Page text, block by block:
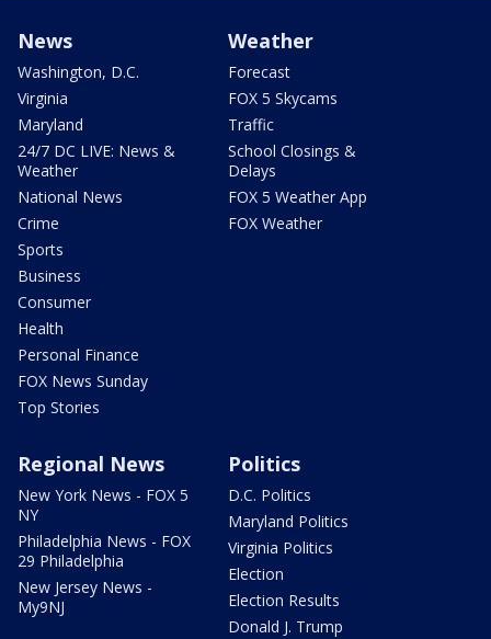
News
Washington, D.C.
Virginia
Maryland
24/7 DC LIVE: News &
Weather
National News
Crime
Sports
Business
Consumer
Health
Personal Finance
FOX News Sunday
Top Stories
Weather
Forecast
FOX 5 Skycams
Traffic
School Closings &
Delays
FOX 5 Weather App
FOX Weather
Regional News
New York News - FOX 5
NY
Philadelphia News - FOX
29 Philadelphia
New Jersey News -
My9NJ
Politics
D.C. Politics
Maryland Politics
Virginia Politics
Election
Election Results
Donald J. Trump